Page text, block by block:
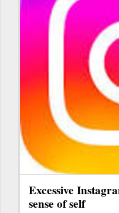
Excessive
sense of self